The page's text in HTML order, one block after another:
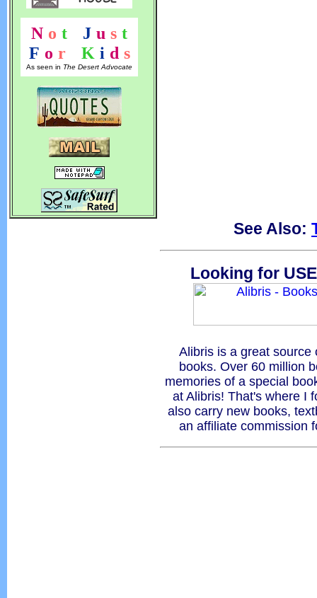
N o t J u s t
F o r K i d s
As seen in The Desert Advocate
See Also:
Looking for
Alibris is a great source
books. Over 60 million
memories of a special
at Alibris! That's where I
also carry new books,
an affiliate commission